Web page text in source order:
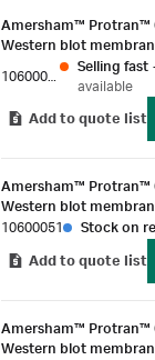
Amersham™ Protran™ 0.45 µm supported
Western blot
Selling fast
available
Add to quote list
Amersham™ Protran™ 0.45 µm supported
Western blot
sheet (25/pk)
10600051 Stock on
Add to quote list
Amersham™ Protran™ 0.45 µm supported
Western blot